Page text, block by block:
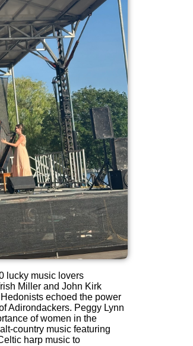
lucky music lovers
Miller and John Kirk
echoed the power
Adirondackers. Peggy Lynn
of women in the
country music featuring
harp music to